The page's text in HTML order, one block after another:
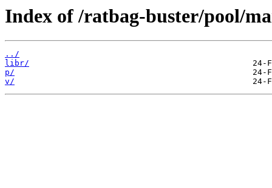
Index of /ratbag-buster/pool/
../
libr/
p/
v/